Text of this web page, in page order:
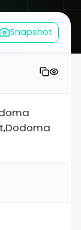
Snapshot